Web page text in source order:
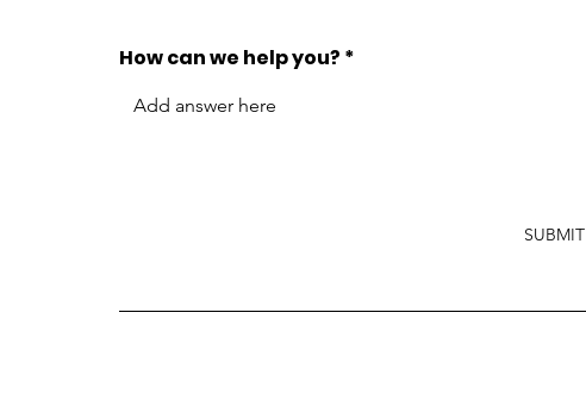
How can we help you?
SUBMIT